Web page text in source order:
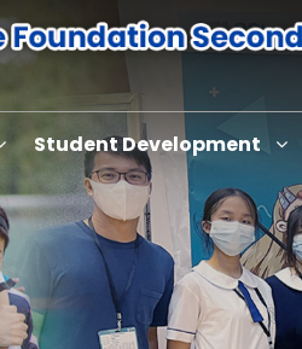
Student Development